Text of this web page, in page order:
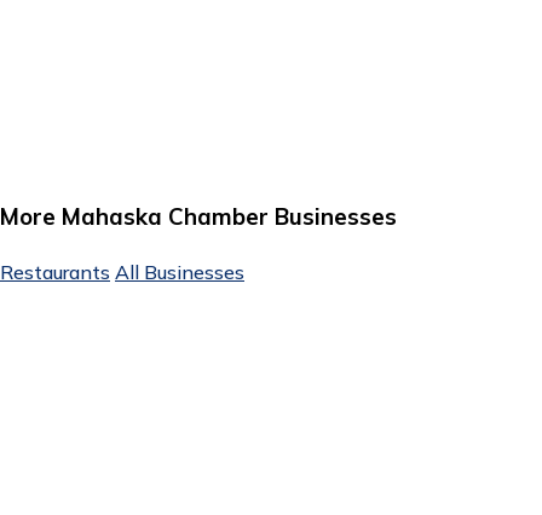
More Mahaska Chamber Businesses
Restaurants All Businesses